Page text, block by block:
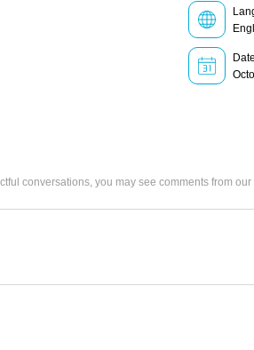
Date
conversations, you may see comments from